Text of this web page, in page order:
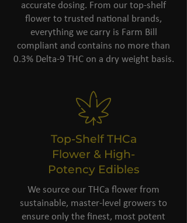
accurate dosing. From our top-shelf
flower to trusted national brands,
everything we carry is Farm Bill
compliant and contains no more than
0.3% Delta-9 THC on a dry weight basis.
Top-Shelf THCa
Flower & High-
Potency Edibles
We source our THCa flower from
sustainable, master-level growers to
ensure only the finest, most potent